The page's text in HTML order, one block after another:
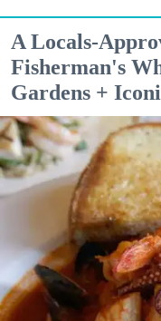
A Locals-
Fisherman's
Gardens +